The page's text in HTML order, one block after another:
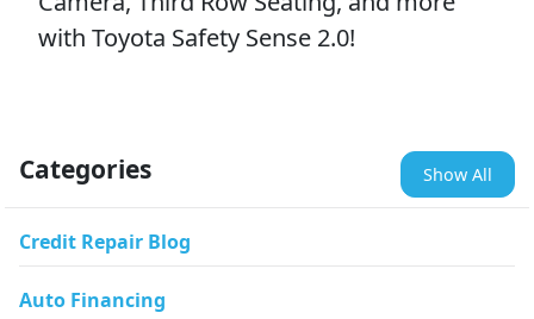
with Toyota Safety Sense 2.0!
Categories Show All
Credit Repair Blog
Auto Financing